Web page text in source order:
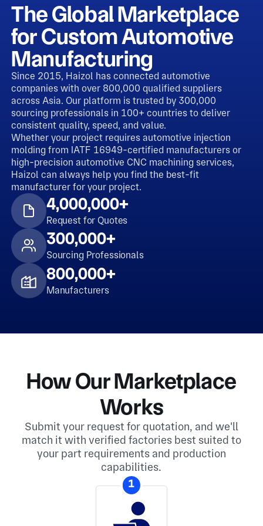
The Global Marketplace
for Custom Automotive
Manufacturing
Since 2015, Haizol has connected automotive
companies with over 800,000 qualified suppliers
across Asia. Our platform is trusted by 300,000
sourcing professionals in 100+ countries to deliver
consistent quality, speed, and value.
Whether your project requires automotive injection
molding from IATF 16949-certified manufacturers or
high-precision automotive CNC machining services,
Haizol can always help you find the best-fit
manufacturer for your project.
4,000,000+
Request for Quotes
300,000+
Sourcing Professionals
800,000+
Manufacturers
How Our Marketplace
Works
Submit your request for quotation, and we'll
match it with verified factories best suited to
your part requirements and production
capabilities.
1